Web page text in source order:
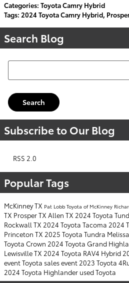
Categories: Toyota Camry Hybrid
Tags: 2024 Toyota Camry Hybrid,
Search Blog
Search Blog
Search
Subscribe to Our Blog
RSS 2.0
Popular Tags
McKinney TX Pat Lobb Toyota of McKinney
TX Prosper TX Allen TX 2024 Toyota
Rockwall TX 2024 Toyota Tacoma 2024
Princeton TX 2025 Toyota Tundra
Toyota Crown 2024 Toyota Grand
Lewisville TX 2024 Toyota RAV4 Hybrid
eventToyota sales event 2023 Toyota
2024 Toyota Highlander used Toyota